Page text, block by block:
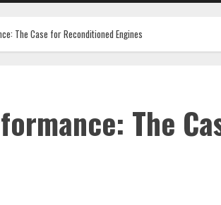
The Case for Reconditioned Engines
The